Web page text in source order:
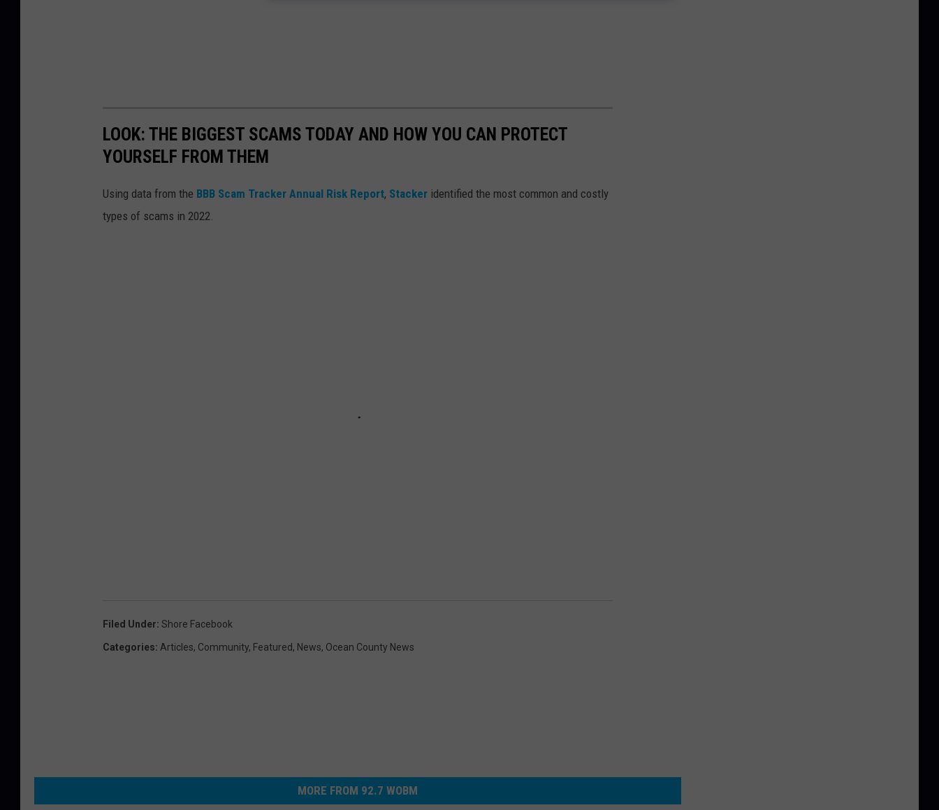
LOOK: THE BIGGEST SCAMS TODAY AND HOW YOU CAN PROTECT
YOURSELF FROM THEM
Using data from the BBB Scam Tracker Annual Risk Report, Stacker identified the most common and costly
types of scams in 2022.
Filed Under: Shore Facebook
Categories: Articles, Community, Featured, News, Ocean County News
MORE FROM 92.7 WOBM